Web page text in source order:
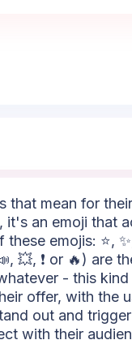
that mean for
it's an emoji that
these emojis: ⭐,
💥, ❗ or 🔥)
- this
offer, with the
out and
with their